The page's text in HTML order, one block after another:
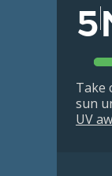
5
Take
sun
UV